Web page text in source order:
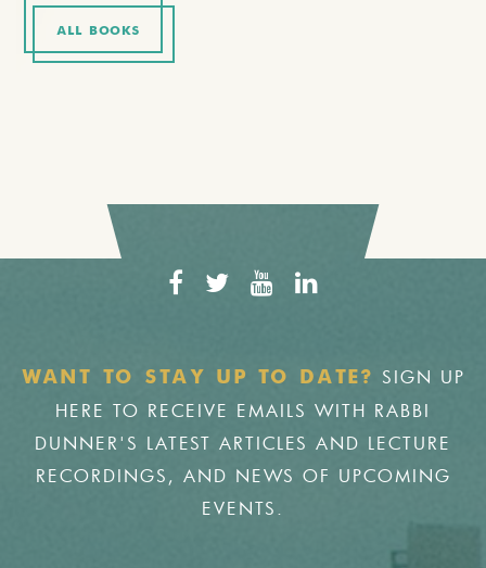
ALL BOOKS
WANT TO STAY UP TO DATE?
SIGN UP
HERE TO RECEIVE EMAILS WITH RABBI
DUNNER'S LATEST ARTICLES AND LECTURE
RECORDINGS, AND NEWS OF UPCOMING
EVENTS.